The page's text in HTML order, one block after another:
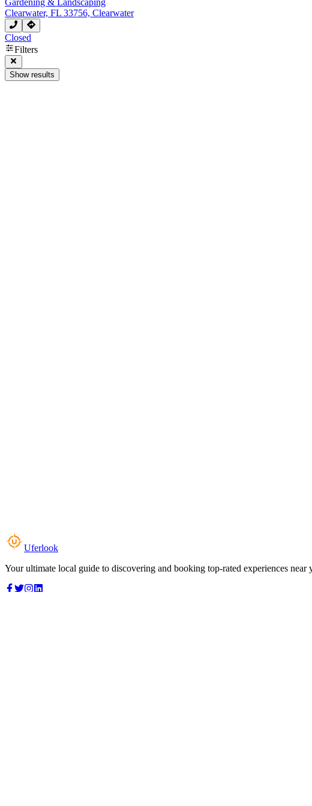
Gardening & Landscaping
Clearwater, FL 33756, Clearwater
Closed
Filters
Show results
Uferlook
Your ultimate local guide to discovering and booking top-rated experiences near